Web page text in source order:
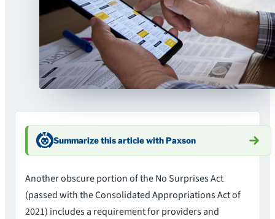
Summarize this article with Paxson
Another obscure portion of the No Surprises Act
(passed with the Consolidated Appropriations Act of
2021) includes a requirement for providers and